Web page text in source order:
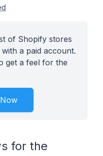
of Shopify stores
a paid account.
get a feel for the
for the